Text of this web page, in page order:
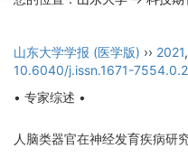
山东大学学报 (医学版) ›› 2021,
10.6040/j.issn.1671-
• 专家综述 •
人脑类器官在神经发育疾病研